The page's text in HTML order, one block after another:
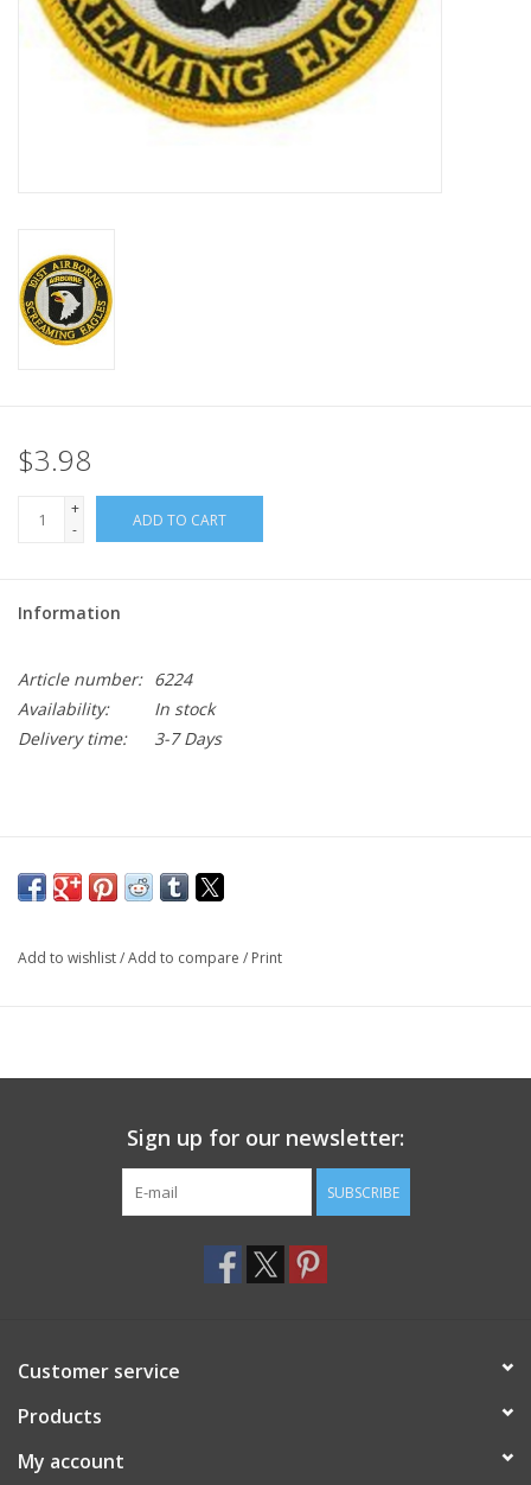
Kids
Book an appointment
ID Tags
Store Location
$3.98
+
-
ADD TO CART
Information
Article number: 6224
Availability:
In stock
Delivery time:
3-7 Days
Add to wishlist/Add to compare / Print
Sign up for our newsletter:
SUBSCRIBE
Customer service
Products
My account